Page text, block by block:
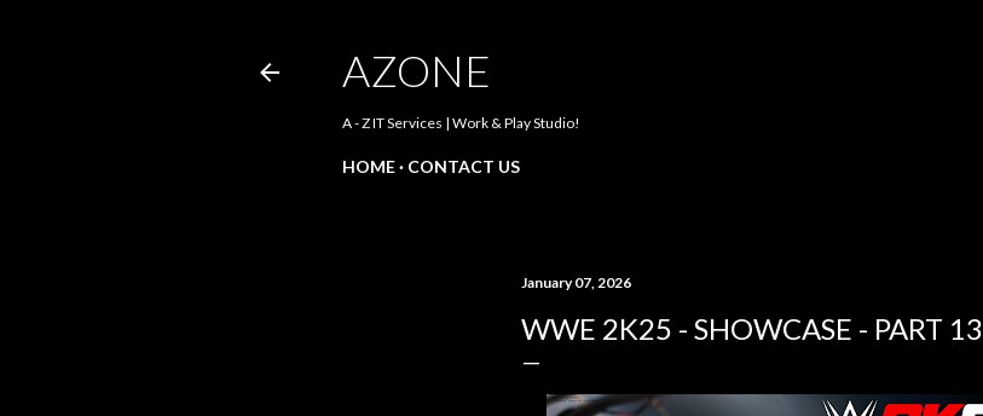
AZONE
A - Z IT Services | Work & Play Studio!
HOME CONTACT US
January 07, 2026
WWE 2K25 - SHOWCASE - PART 13